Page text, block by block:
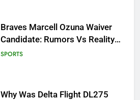
Why Was Delta Flight DL275
Diverted to LAX? Full Story After
Investigation of Every Question
TRENDING
SinpCity: The Surprising Truth